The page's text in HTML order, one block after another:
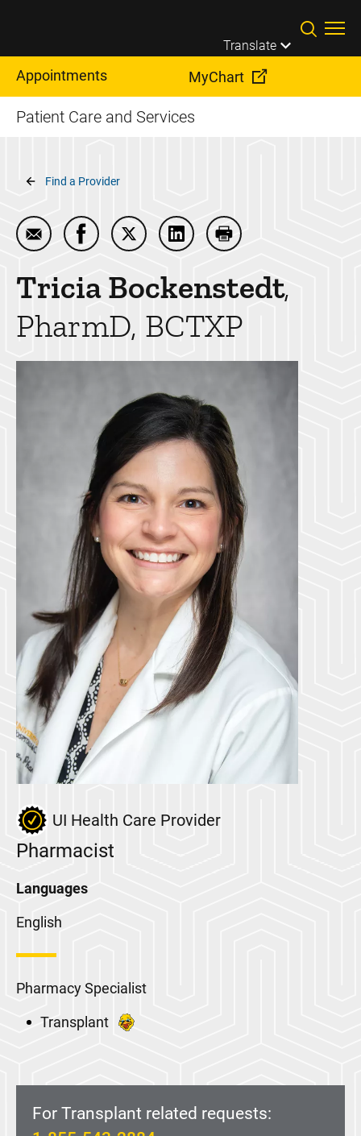
Translate
Appointments MyChart
Patient Care and Services
Breadcrumb
Find a Provider
Email Tricia Bockenstedt
Share Tricia Bockenstedt on Facebook
Share Tricia Bockenstedt on Twitter
Share Tricia Bockenstedt on
Print Tricia
TriciaBockenstedt
PharmD, BCTXP
UI Health Care Provider
Pharmacist
Languages
English
Pharmacy Specialist
Transplant
For Transplant related requests: